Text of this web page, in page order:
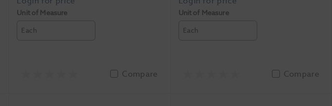
Unit of Measure
Each
Compare
Unit of Measure
Each
Compare